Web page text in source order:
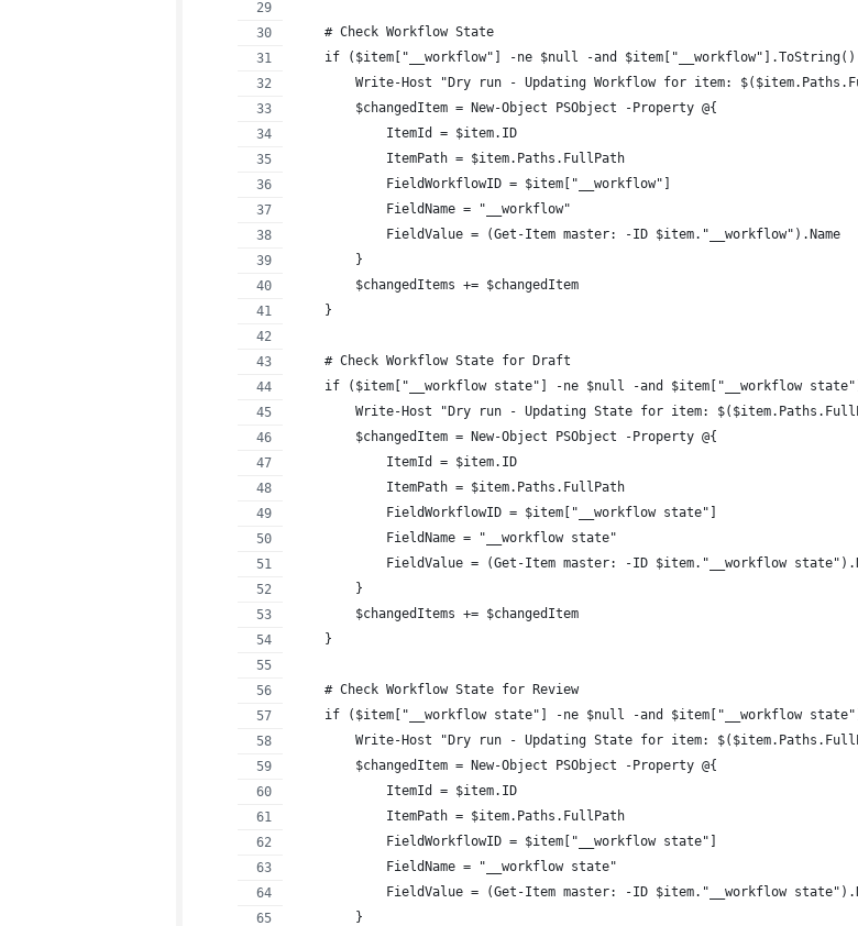
    # Check Workflow State
if ($item["__workflow"] -ne $null -and
Write-Host "Dry run - Updating Workflow for item:
        $changedItem = New-Object PSObject -Property @{
            ItemId = $item.ID
            ItemPath = $item.Paths.FullPath
            FieldWorkflowID = $item["__workflow"]
            FieldName = "__workflow"
            FieldValue = (Get-Item master: -ID $item."__workflow").Name
        }
        $changedItems += $changedItem
    }
    # Check Workflow State for Draft
if ($item["__workflow state"] -ne $null -and $item["__workflow
Write-Host "Dry run - Updating State for item:
        $changedItem = New-Object PSObject -Property @{
            ItemId = $item.ID
            ItemPath = $item.Paths.FullPath
            FieldWorkflowID = $item["__workflow state"]
            FieldName = "__workflow state"
FieldValue = (Get-Item master: -ID $item."__workflow
        }
        $changedItems += $changedItem
    }
    # Check Workflow State for Review
if ($item["__workflow state"] -ne $null -and $item["__workflow
Write-Host "Dry run - Updating State for item:
        $changedItem = New-Object PSObject -Property @{
            ItemId = $item.ID
            ItemPath = $item.Paths.FullPath
            FieldWorkflowID = $item["__workflow state"]
            FieldName = "__workflow state"
FieldValue = (Get-Item master: -ID $item."__workflow
        }